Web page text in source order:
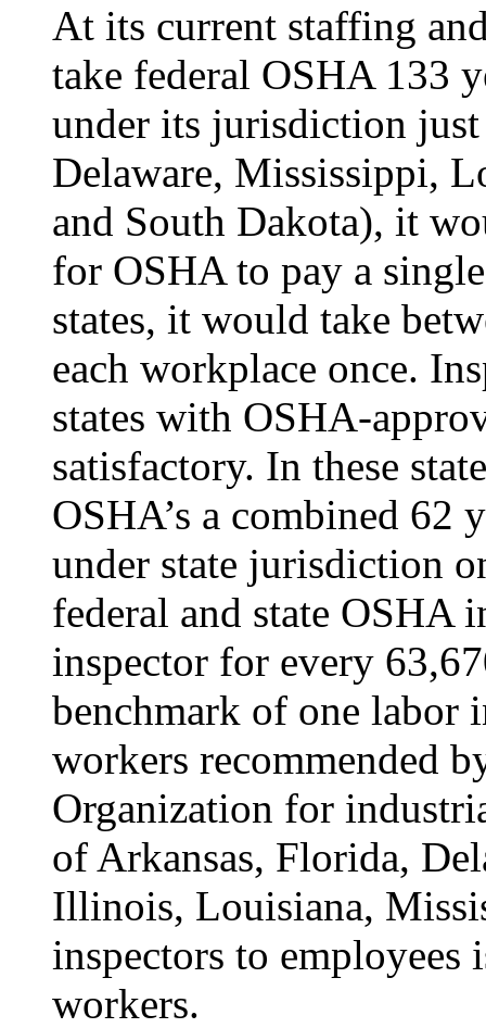
At its current staffing
take federal OSHA 133
under its jurisdiction just
Delaware, Mississippi,
and South Dakota), it
for OSHA to pay a
states, it would take
each workplace once.
states with OSHA-
satisfactory. In these
OSHA’s a combined 62
under state jurisdiction
federal and state OSHA
inspector for every
benchmark of one labor
workers recommended
Organization for
of Arkansas, Florida,
Illinois, Louisiana,
inspectors to employees
workers.